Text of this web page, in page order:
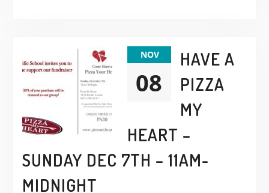
NOV
08
HAVE A
PIZZA
MY
HEART –
SUNDAY DEC 7TH – 11AM-
MIDNIGHT